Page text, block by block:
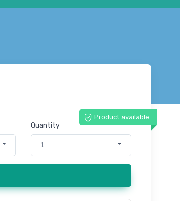
Product available
Quantity
1